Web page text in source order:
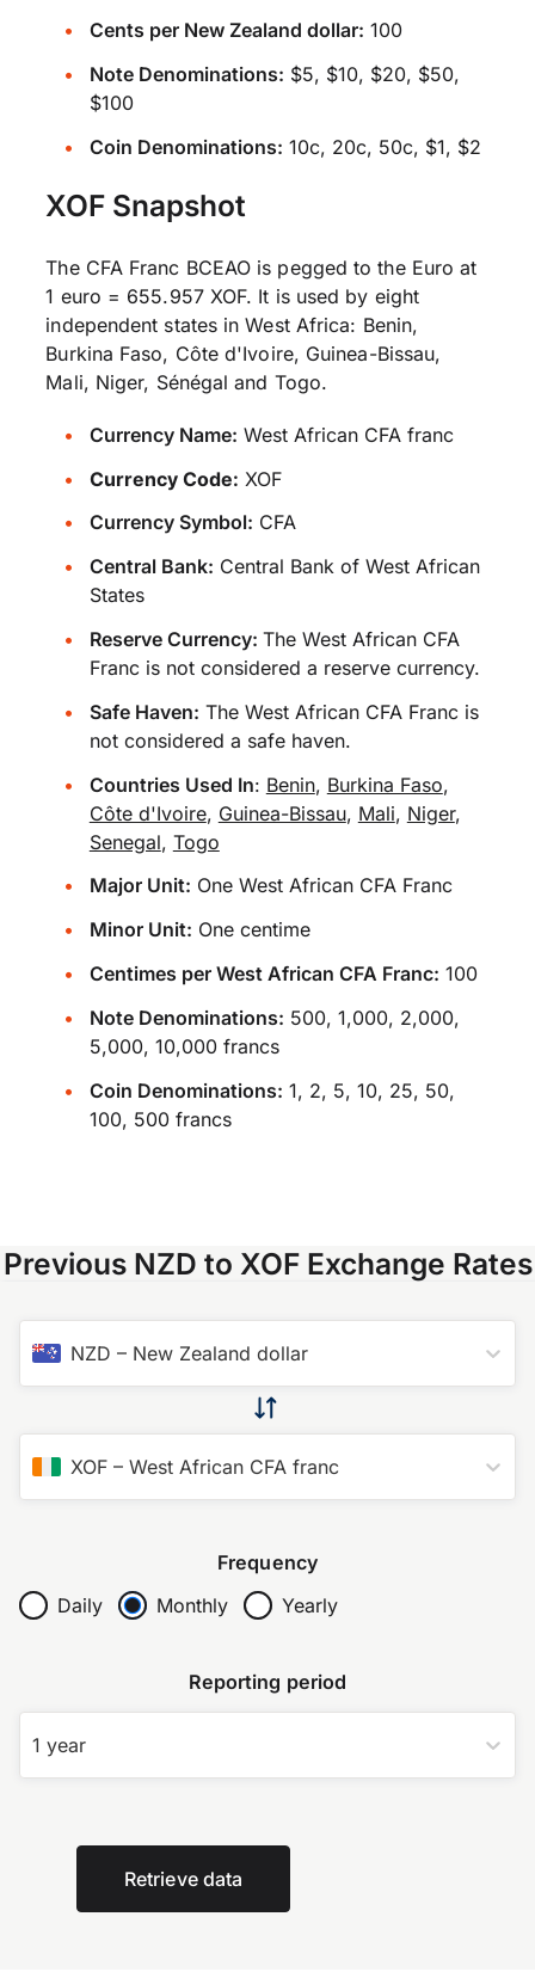
Cents per New Zealand dollar: 100
Note Denominations: $5, $10, $20, $50,
$100
Coin Denominations: 10c, 20c, 50c, $1, $2
XOF Snapshot
The CFA Franc BCEAO is pegged to the Euro at
1 euro = 655.957 XOF. It is used by eight
independent states in West Africa: Benin,
Burkina Faso, Côte d'Ivoire, Guinea-Bissau,
Mali, Niger, Sénégal and Togo.
Currency Name: West African CFA franc
Currency Code: XOF
Currency Symbol: CFA
Central Bank: Central Bank of West African
States
Reserve Currency: The West African CFA
Franc is not considered a reserve currency.
Safe Haven: The West African CFA Franc is
not considered a safe haven.
Countries Used In: Benin, Burkina Faso,
Côte d'Ivoire, Guinea-Bissau, Mali, Niger,
Senegal, Togo
Major Unit: One West African CFA Franc
Minor Unit: One centime
Centimes per West African CFA Franc: 100
Note Denominations: 500, 1,000, 2,000,
5,000, 10,000 francs
Coin Denominations: 1, 2, 5, 10, 25, 50,
100, 500 francs
Previous NZD to XOF Exchange Rates
NZD – New Zealand dollar
XOF – West African CFA franc
Frequency
Daily
Monthly Yearly
Reporting period
1 year
Retrieve data